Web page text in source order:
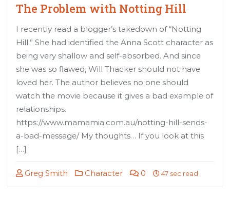
The Problem with Notting Hill
I recently read a blogger’s takedown of “Notting
Hill.” She had identified the Anna Scott character as
being very shallow and self-absorbed. And since
she was so flawed, Will Thacker should not have
loved her. The author believes no one should
watch the movie because it gives a bad example of
relationships.
https://www.mamamia.com.au/notting-hill-sends-
a-bad-message/ My thoughts… If you look at this
[…]
Greg Smith Character 0 47 sec read